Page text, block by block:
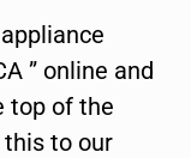
” online and
top of the
this to our